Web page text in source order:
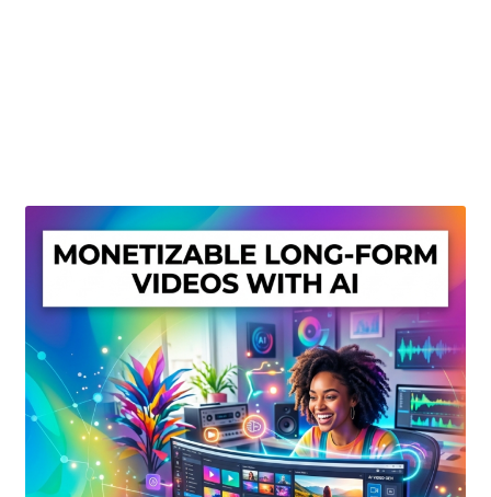
Privacy Policy
Shop
Sitemap
Support
Terms and Conditions